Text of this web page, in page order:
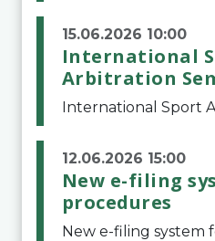
15.06.2026 10:00
International
Arbitration
12.06.2026 15:00
New e-filing
procedures